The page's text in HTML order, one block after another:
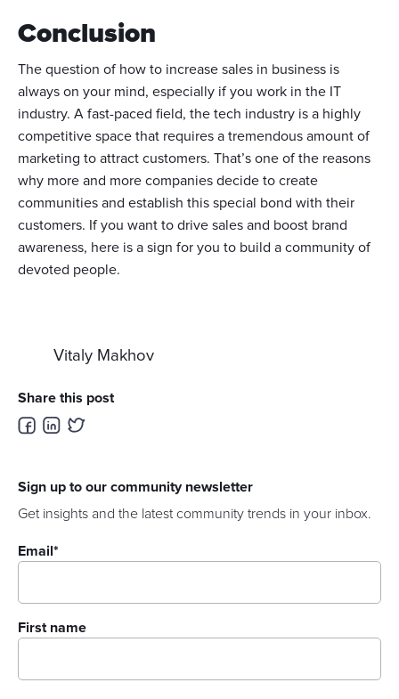
Conclusion
The question of how to increase sales in business is
always on your mind, especially if you work in the IT
industry. A fast-paced field, the tech industry is a highly
competitive space that requires a tremendous amount of
marketing to attract customers. That’s one of the reasons
why more and more companies decide to create
communities and establish this special bond with their
customers. If you want to drive sales and boost brand
awareness, here is a sign for you to build a community of
devoted people.
Vitaly Makhov
Share this post
Sign up to our community newsletter
Get insights and the latest community trends in your inbox.
Email *
First name